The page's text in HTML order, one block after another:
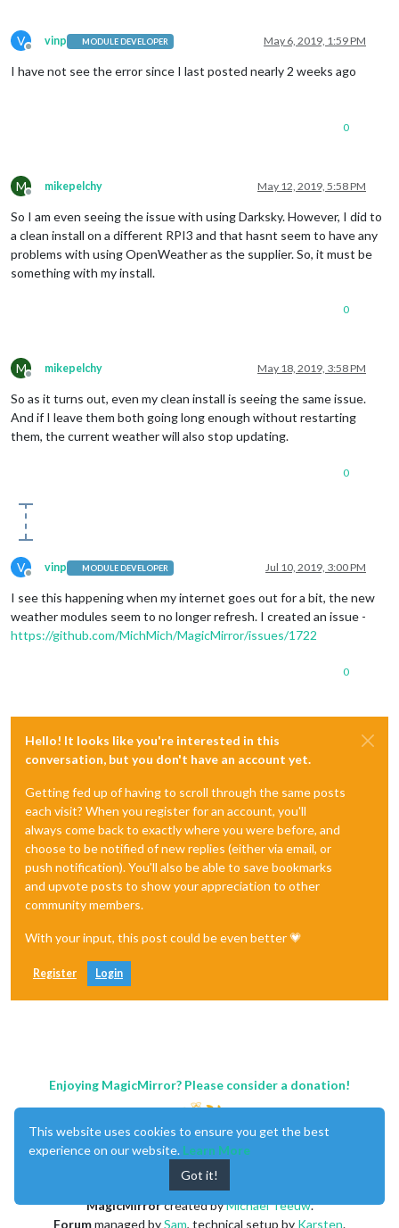
V
Offline
vinp MODULE DEVELOPER May 6, 2019, 1:59 PM
I have not see the error since I last posted nearly 2 weeks ago
0
M
Offline
mikepelchy May 12, 2019, 5:58 PM
So I am even seeing the issue with using Darksky. However, I did to
a clean install on a different RPI3 and that hasnt seem to have any
problems with using OpenWeather as the supplier. So, it must be
something with my install.
0
M
Offline
mikepelchy May 18, 2019, 3:58 PM
So as it turns out, even my clean install is seeing the same issue.
And if I leave them both going long enough without restarting
them, the current weather will also stop updating.
0
V
Offline
vinp MODULE DEVELOPER Jul 10, 2019, 3:00 PM
I see this happening when my internet goes out for a bit, the new
weather modules seem to no longer refresh. I created an issue -
https://github.com/MichMich/MagicMirror/issues/1722
0
Hello! It looks like you're interested in this
conversation, but you don't have an account yet.
Getting fed up of having to scroll through the same posts
each visit? When you register for an account, you'll
always come back to exactly where you were before, and
choose to be notified of new replies (either via email, or
push notification). You'll also be able to save bookmarks
and upvote posts to show your appreciation to other
community members.
With your input, this post could be even better 💗
Register Login
Enjoying MagicMirror? Please consider a donation!
MagicMirrorcreated byMichael Teeuw.
Forummanaged bySam, technical setup by Karsten.
This website uses cookies to ensure you get the best
experience on our website. Learn More
Got it!